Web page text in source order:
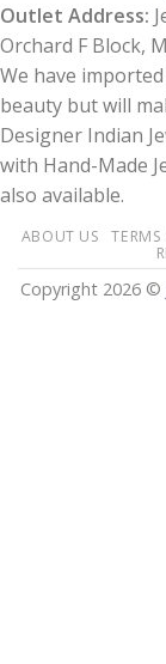
Outlet Address:
Orchard F Block,
We have
beauty but will
Designer Indian
with Hand-Made
also available.
ABOUT US
Copyright 2026 ©